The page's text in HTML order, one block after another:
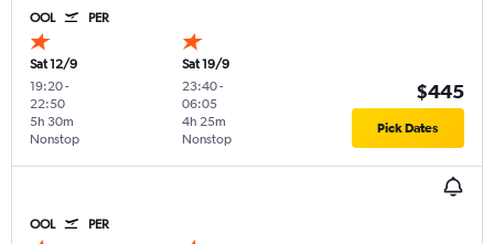
OOL PER
Sat 12/9
19:20-
22:50
Nonstop
5h 30m
Sat 19/9
23:40-
06:05
Nonstop
4h 25m
$445
Pick Dates
OOL PER